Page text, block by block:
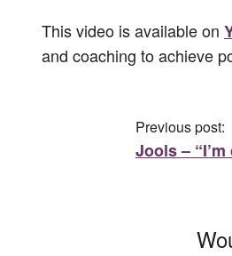
This video is available on
and coaching to achieve
Previous post:
Jools –